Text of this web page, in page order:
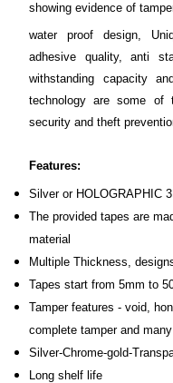
showing evidence of
water proof design,
adhesive quality, anti
withstanding capacity
technology are some of
security and theft
Features:
Silver or HOLOGRAPHIC
The provided tapes are
material
Multiple Thickness,
Tapes start from 5mm to
Tamper features - void,
complete tamper and
Silver-Chrome-gold-
Long shelf life